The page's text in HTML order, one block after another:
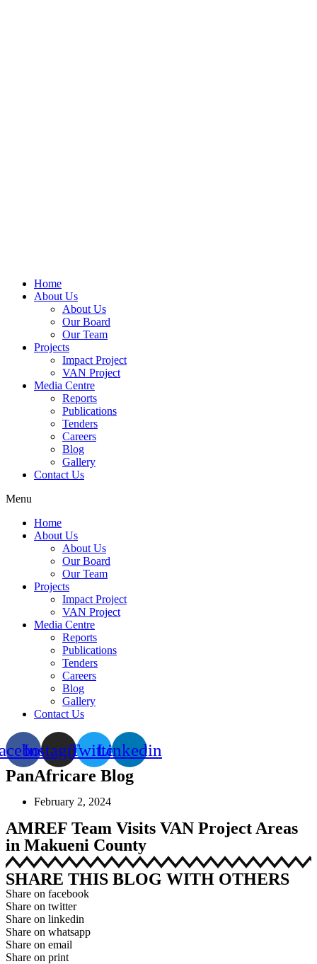
Home
About Us
About Us
Our Board
Our Team
Projects
Impact Project
VAN Project
Media Centre
Reports
Publications
Tenders
Careers
Blog
Gallery
Contact Us
Menu
Home
About Us
About Us
Our Board
Our Team
Projects
Impact Project
VAN Project
Media Centre
Reports
Publications
Tenders
Careers
Blog
Gallery
Contact Us
InstagramTwitterLinkedin
PanAfricare Blog
February 2, 2024
AMREF Team Visits VAN Project Areas
in Makueni County
SHARE THIS BLOG WITH OTHERS
Share on facebook
Share on twitter
Share on linkedin
Share on whatsapp
Share on email
Share on print